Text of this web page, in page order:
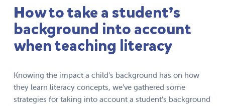
How to take a student’s
background into account
when teaching literacy
Knowing the impact a child’s background has on how
they learn literacy concepts, we’ve gathered some
strategies for taking into account a student’s background